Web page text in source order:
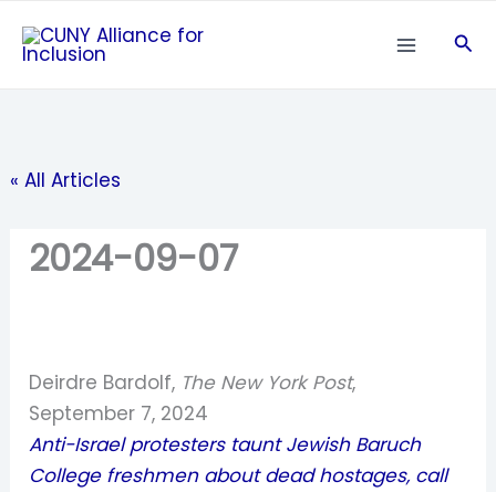
« All Articles
2024-09-07
Deirdre Bardolf, The New York Post,
September 7, 2024
Anti-Israel protesters taunt Jewish Baruch
College freshmen about dead hostages, call